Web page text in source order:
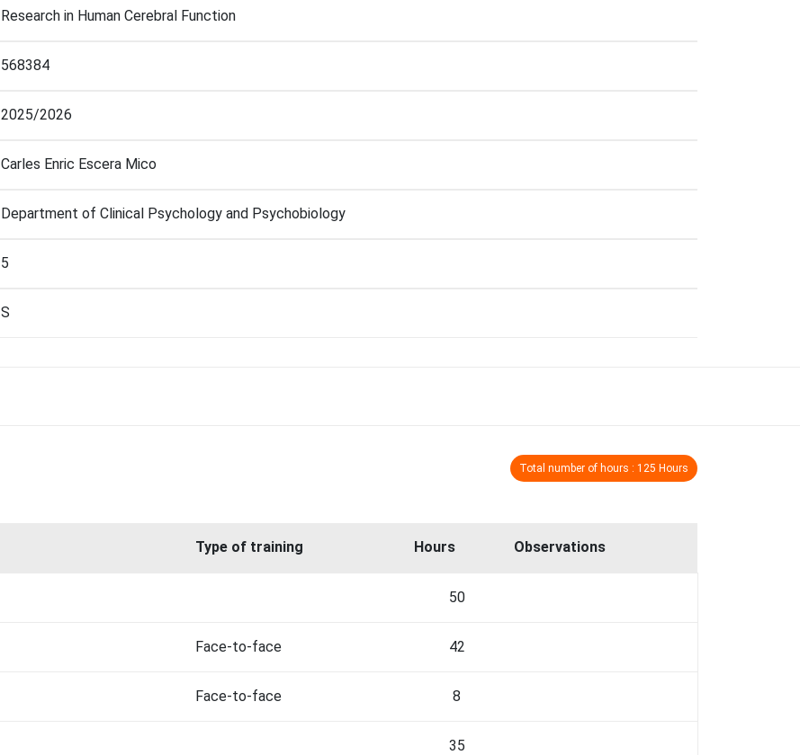
Research in Human Cerebral Function
568384
2025/2026
Carles Enric Escera Mico
Department of Clinical Psychology and Psychobiology
5
S
Total number of hours : 125 Hours
Type of training Hours Observations
50
Face-to-face 42
Face-to-face 8
35